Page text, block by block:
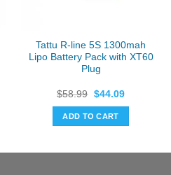
Tattu R-line 5S 1300mah
Lipo Battery Pack with XT60
Plug
$58.99 Original
was:
$58.99.
$44.09Current
ADD TO CART